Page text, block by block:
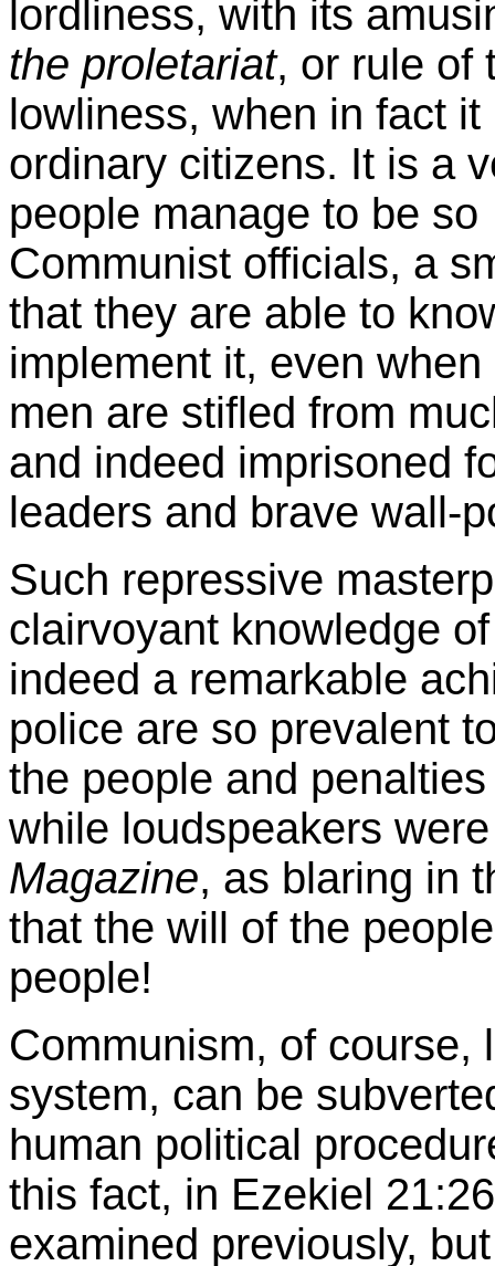
lordliness, with its
the proletariat, or rule of
lowliness, when in fact
ordinary citizens. It is a
people manage to be
Communist officials, a
that they are able to
implement it, even
men are stifled from
and indeed imprisoned
leaders and brave wall-
Such repressive
clairvoyant knowledge
indeed a remarkable
police are so prevalent
the people and
while loudspeakers
Magazine, as blaring in
that the will of the
people!
Communism, of course,
system, can be
human political
this fact, in Ezekiel
examined previously,